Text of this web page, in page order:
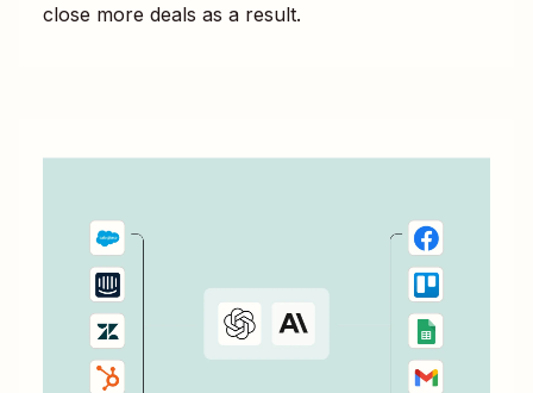
close more deals as a result.